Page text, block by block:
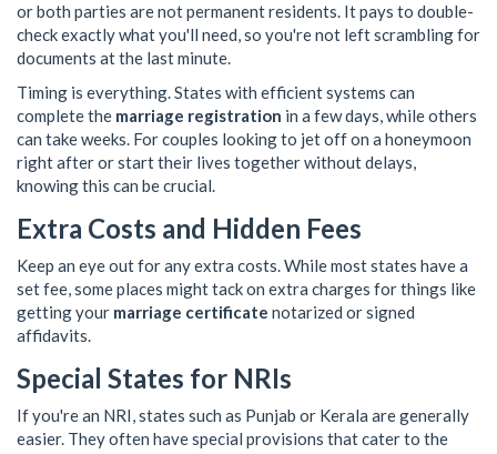
or both parties are not permanent residents. It pays to double-
check exactly what you'll need, so you're not left scrambling for
documents at the last minute.
Timing is everything. States with efficient systems can
complete the marriage registration in a few days, while others
can take weeks. For couples looking to jet off on a honeymoon
right after or start their lives together without delays,
knowing this can be crucial.
Extra Costs and Hidden Fees
Keep an eye out for any extra costs. While most states have a
set fee, some places might tack on extra charges for things like
getting your marriage certificate notarized or signed
affidavits.
Special States for NRIs
If you're an NRI, states such as Punjab or Kerala are generally
easier. They often have special provisions that cater to the